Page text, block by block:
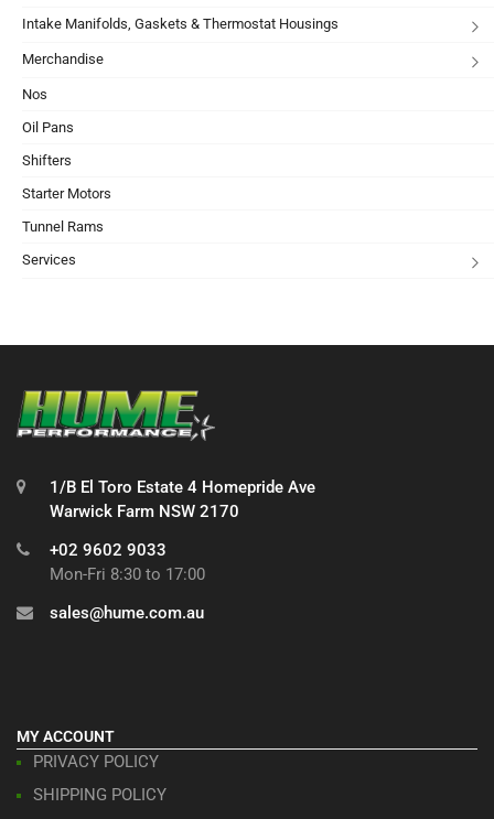
Intake Manifolds, Gaskets & Thermostat Housings
Merchandise
Nos
Oil Pans
Shifters
Starter Motors
Tunnel Rams
Services
1/B El Toro Estate 4 Homepride Ave
Warwick Farm NSW 2170
+02 9602 9033
Mon-Fri 8:30 to 17:00
sales@hume.com.au
MY ACCOUNT
PRIVACY POLICY
SHIPPING POLICY